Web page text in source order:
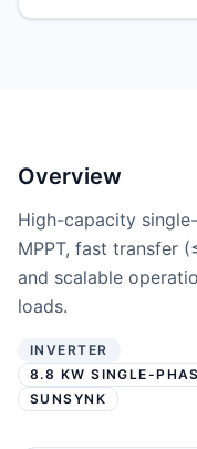
Overview
High-capacity
MPPT, fast transfer
and scalable
loads.
INVERTER
8.8 KW SINGLE-
SUNSYNK